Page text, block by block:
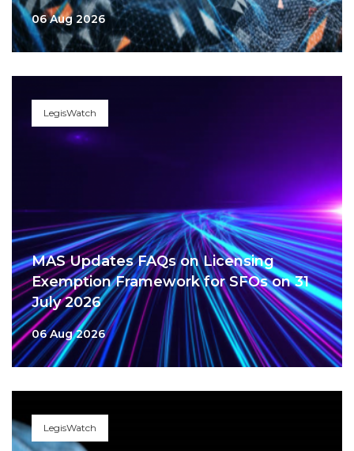
06 Aug 2026
LegisWatch
MAS Updates FAQs on Licensing
Exemption Framework for SFOs on 31
July 2026
06 Aug 2026
LegisWatch